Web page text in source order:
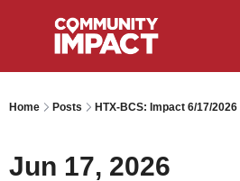
Home Posts HTX-BCS: Impact 6/17/2026
Jun 17, 2026